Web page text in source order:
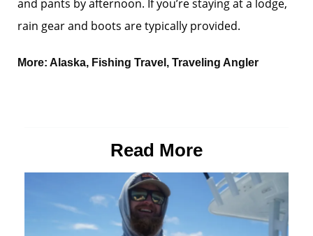
and pants by afternoon. If you’re staying at a lodge,
rain gear and boots are typically provided.
More: Alaska, Fishing Travel , Traveling Angler
Read More